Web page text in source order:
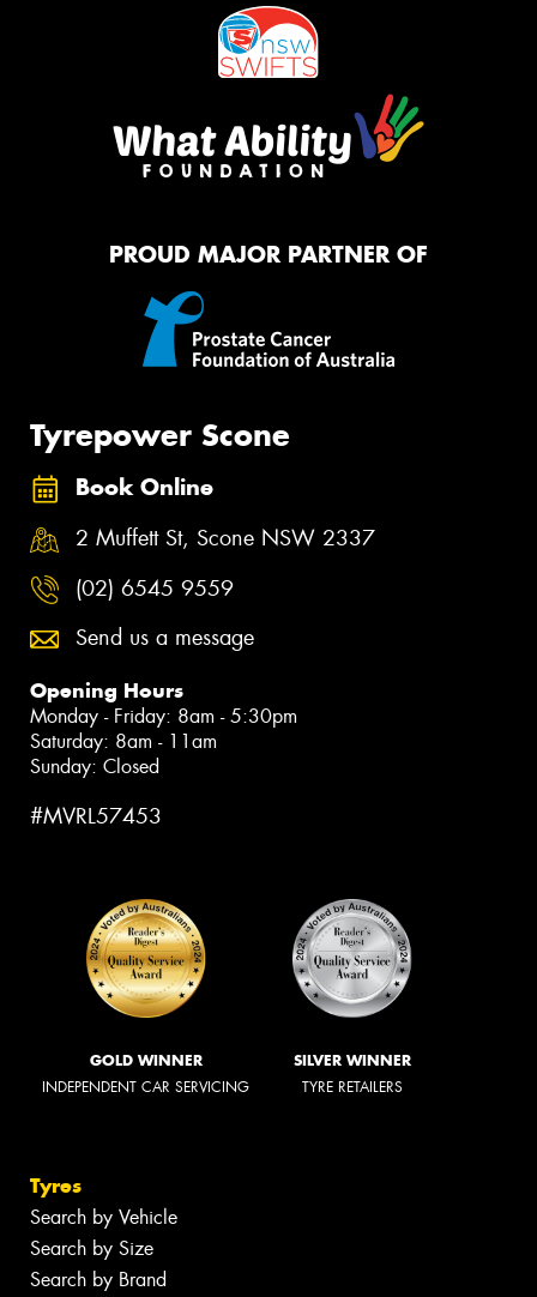
PROUD MAJOR PARTNER OF
Tyrepower Scone
Book Online
2 Muffett St, Scone NSW 2337
(02) 6545 9559
Send us a message
Opening Hours
Monday - Friday: 8am - 5:30pm
Saturday: 8am - 11am
Sunday: Closed
#MVRL57453
GOLD WINNER
INDEPENDENT CAR SERVICING
SILVER WINNER
TYRE RETAILERS
Tyres
Search by Vehicle
Search by Size
Search by Brand